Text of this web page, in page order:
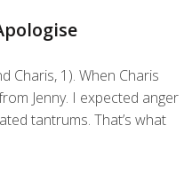
Charis, 1). When Charis
Jenny. I expected anger
tantrums. That’s what